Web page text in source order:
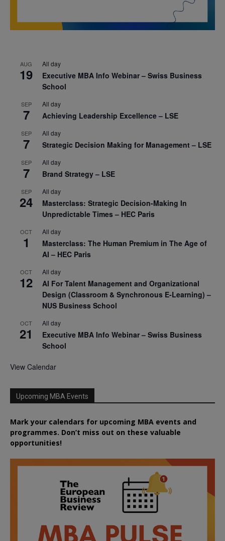
AUG
19
All day
Executive MBA Info Webinar – Swiss Business
School
SEP
7
All day
Achieving Leadership Excellence – LSE
SEP
7
All day
Strategic Decision Making for Management – LSE
SEP
7
All day
Brand Strategy – LSE
SEP
24
All day
Masterclass: Strategic Decision-Making In
Unpredictable Times – HEC Paris
OCT
1
All day
Masterclass: The Human Premium in The Age of
AI – HEC Paris
OCT
12
All day
AI For Talent Management and Organizational
Design (Classroom & Synchronous E-Learning) –
NUS Business School
OCT
21
All day
Executive MBA Info Webinar – Swiss Business
School
View Calendar
Upcoming MBA Events
Mark your calendars for upcoming MBA events and
programmes. Don’t miss out on these valuable
opportunities!